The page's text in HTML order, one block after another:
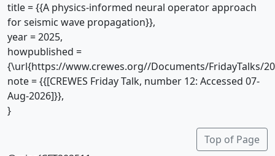
title = {{A physics-informed neural operator approach
for seismic wave propagation}},
year = 2025,
howpublished =
{\url{https://www.crewes.org//Documents/FridayTalks/
note = {{[CREWES Friday Talk, number 12: Accessed 07-
Aug-2026]}},
}
Top of Page